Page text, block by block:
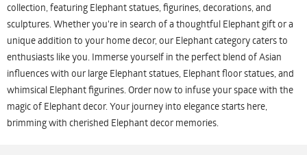
collection, featuring Elephant statues, figurines, decorations, and
sculptures. Whether you're in search of a thoughtful Elephant gift or a
unique addition to your home decor, our Elephant category caters to
enthusiasts like you. Immerse yourself in the perfect blend of Asian
influences with our large Elephant statues, Elephant floor statues, and
whimsical Elephant figurines. Order now to infuse your space with the
magic of Elephant decor. Your journey into elegance starts here,
brimming with cherished Elephant decor memories.